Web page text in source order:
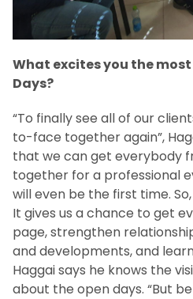
What excites you the
Days?
“To finally see all of our
to-face together again”,
that we can get everybody
together for a professional
will even be the first time.
It gives us a chance to get
page, strengthen
and developments, and
Haggai says he knows the
about the open days. “But